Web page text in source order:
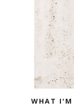
WHAT I'M